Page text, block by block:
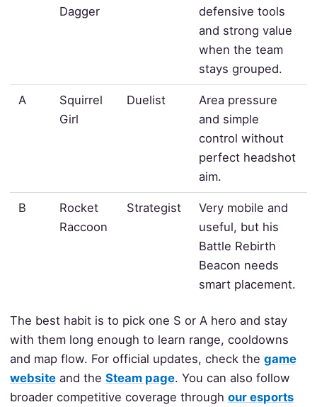
Dagger
defensive tools
and strong value
when the team
stays grouped.
A
Squirrel
Girl
Duelist
Area pressure
and simple
control without
perfect headshot
aim.
B
Rocket
Raccoon
Strategist
Very mobile and
useful, but his
Battle Rebirth
Beacon needs
smart placement.
The best habit is to pick one S or A hero and stay
with them long enough to learn range, cooldowns
and map flow. For official updates, check the game
websiteand the Steam page. You can also follow
broader competitive coverage through our esports